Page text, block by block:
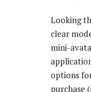
Looking
clear
mini-
options
purchase